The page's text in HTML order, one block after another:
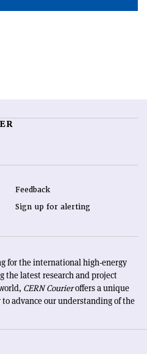
Feedback
Sign up for alerting
for the international high-energy
the latest research and project
CERN Courieroffers a unique
advance our understanding of the